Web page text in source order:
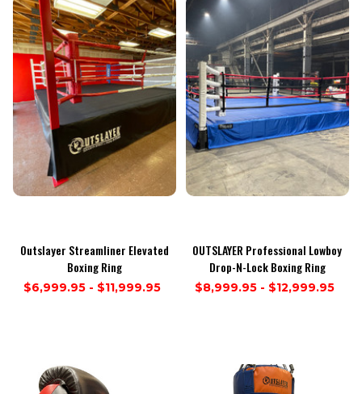
Outslayer Streamliner Elevated
Boxing Ring
$6,999.95 - $11,999.95
OUTSLAYER Professional Lowboy
Drop-N-Lock Boxing Ring
$8,999.95 - $12,999.95